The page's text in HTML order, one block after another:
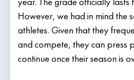
However, we had in mind the
athletes. Given that they
and compete, they can press
continue once their season is